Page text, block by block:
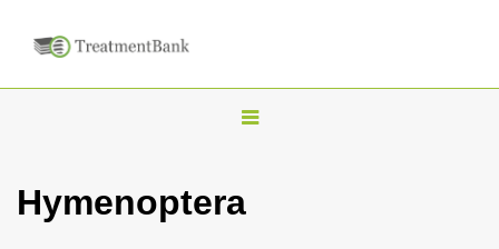
T
g
Hymenoptera